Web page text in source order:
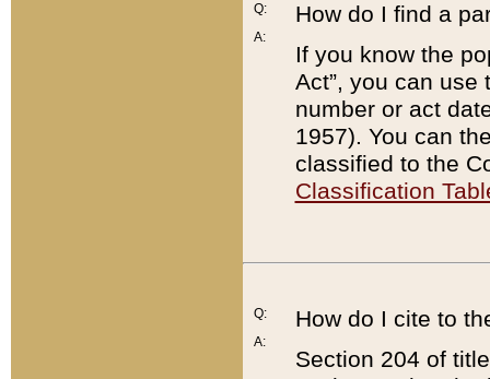
Q:
A:
How do I find a
If you know the
Act”, you can use
number or act
1957). You can
classified to the
Classification
Q:
A:
How do I cite to
Section 204 of